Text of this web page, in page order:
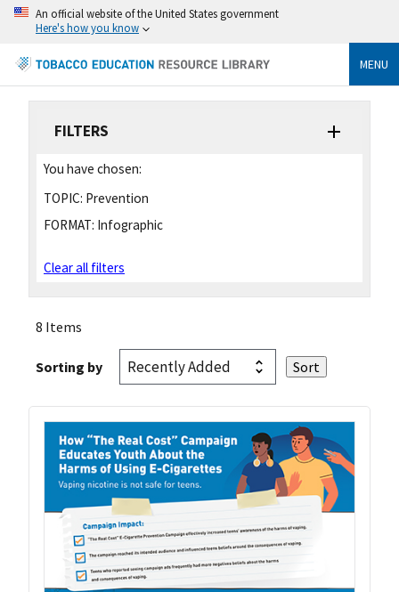
An official website of the United States government
Here's how you know
MENU
FILTERS
You have chosen:
TOPIC: Prevention
FORMAT: Infographic
Clear all filters
8 Items
Sorting by